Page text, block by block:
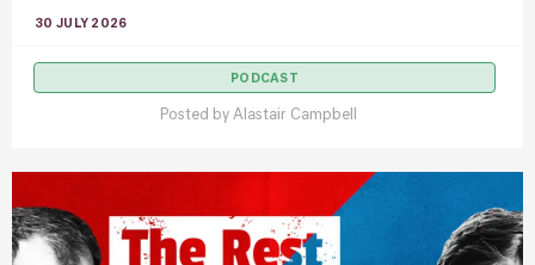
30 JULY 2026
PODCAST
Posted by Alastair Campbell